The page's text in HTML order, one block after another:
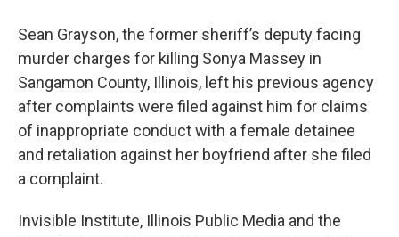
Sean Grayson, the former sheriff’s deputy facing
murder charges for killing Sonya Massey in
Sangamon County, Illinois, left his previous agency
after complaints were filed against him for claims
of inappropriate conduct with a female detainee
and retaliation against her boyfriend after she filed
a complaint.
Invisible Institute, Illinois Public Media and the